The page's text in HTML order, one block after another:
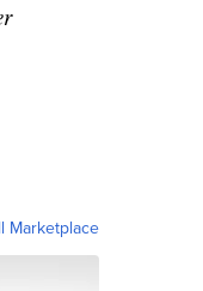
Marketplace